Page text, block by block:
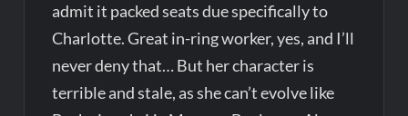
admit it packed seats due specifically to
Charlotte. Great in-ring worker, yes, and I’ll
never deny that… But her character is
terrible and stale, as she can’t evolve like